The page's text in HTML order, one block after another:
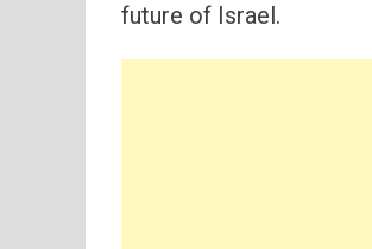
future of Israel.